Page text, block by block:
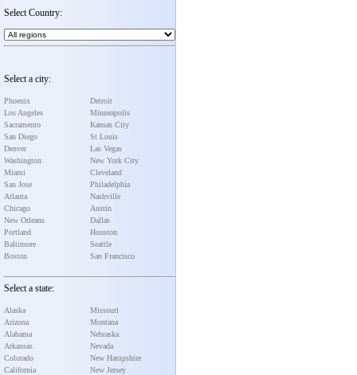
Select Country:
Select a city:
Phoenix
Los Angeles
Sacramento
San Diego
Denver
Washington
Miami
San Jose
Atlanta
Chicago
New Orleans
Portland
Baltimore
Boston
Detroit
Minneapolis
Kansas City
St Louis
Las Vegas
New York City
Cleveland
Philadelphia
Nashville
Austin
Dallas
Houston
Seattle
San Francisco
Select a state:
Alaska
Arizona
Alabama
Arkansas
Colorado
California
Missouri
Montana
Nebraska
Nevada
New Hampshire
New Jersey